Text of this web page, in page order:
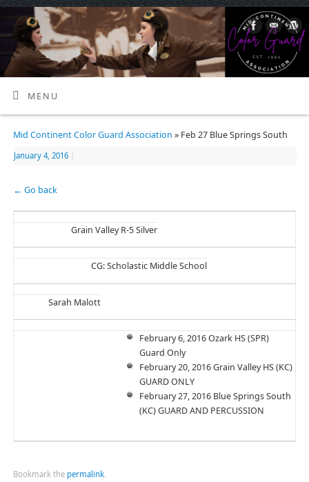
MENU
Mid Continent Color Guard Association » Feb 27 Blue Springs South
January 4, 2016
← Go back
Grain Valley R-5 Silver
CG: Scholastic Middle School
Sarah Malott
February 6, 2016 Ozark HS (SPR)
Guard Only
February 20, 2016 Grain Valley HS (KC)
GUARD ONLY
February 27, 2016 Blue Springs South
(KC) GUARD AND PERCUSSION
Bookmark the permalink.